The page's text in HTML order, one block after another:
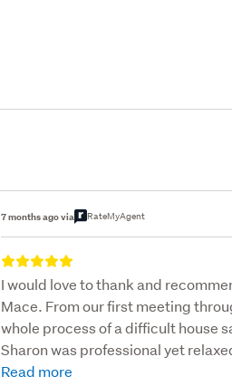
7 months ago via RateMyAgent
I would love to thank and
Mace. From our first meeting
whole process of a difficult house
Sharon was professional yet
Read more